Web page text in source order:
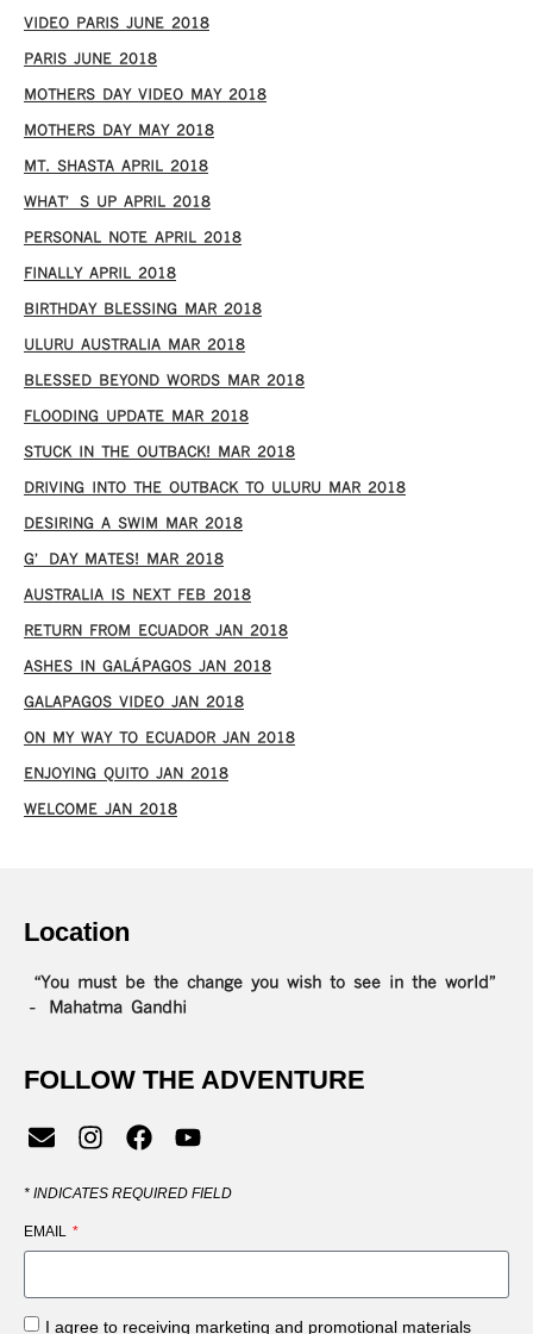
VIDEO PARIS JUNE 2018
PARIS JUNE 2018
MOTHERS DAY VIDEO MAY 2018
MOTHERS DAY MAY 2018
MT. SHASTA APRIL 2018
WHAT’S UP APRIL 2018
PERSONAL NOTE APRIL 2018
FINALLY APRIL 2018
BIRTHDAY BLESSING MAR 2018
ULURU AUSTRALIA MAR 2018
BLESSED BEYOND WORDS MAR 2018
FLOODING UPDATE MAR 2018
STUCK IN THE OUTBACK! MAR 2018
DRIVING INTO THE OUTBACK TO ULURU MAR 2018
DESIRING A SWIM MAR 2018
G’DAY MATES! MAR 2018
AUSTRALIA IS NEXT FEB 2018
RETURN FROM ECUADOR JAN 2018
ASHES IN GALÁPAGOS JAN 2018
GALAPAGOS VIDEO JAN 2018
ON MY WAY TO ECUADOR JAN 2018
ENJOYING QUITO JAN 2018
WELCOME JAN 2018
Location
“You must be the change you wish to see in the world”
– Mahatma Gandhi
FOLLOW THE ADVENTURE
* INDICATES REQUIRED FIELD
EMAIL
I agree to receiving marketing and promotional materials